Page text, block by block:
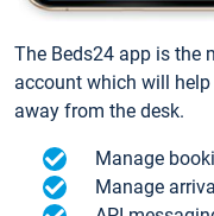
The Beds24 app is the
account which will
away from the desk.
Manage
Manage